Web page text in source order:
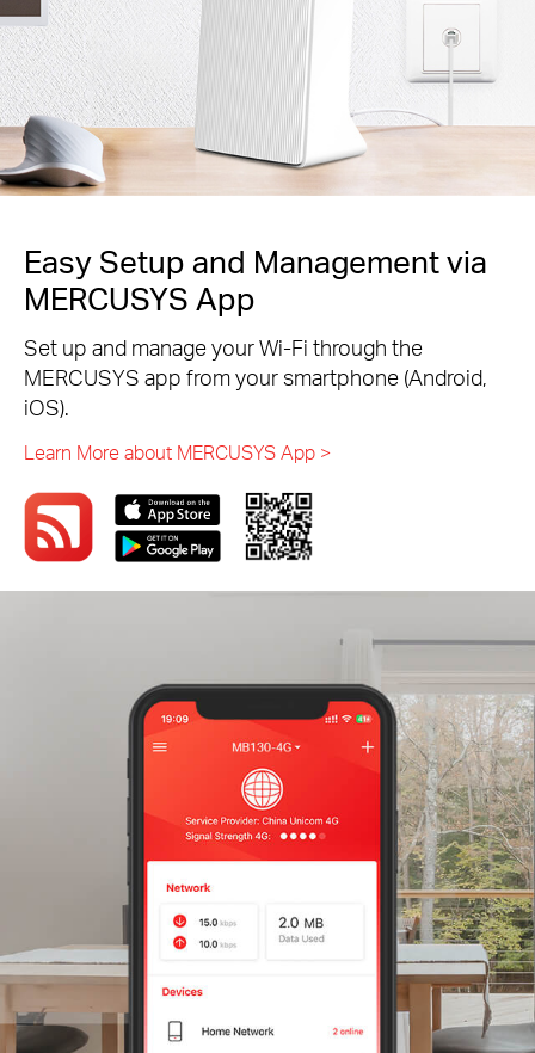
Easy Setup and Management via
MERCUSYS App
Set up and manage your Wi-Fi through the
MERCUSYS app from your smartphone (Android,
iOS).
Learn More about MERCUSYS App >